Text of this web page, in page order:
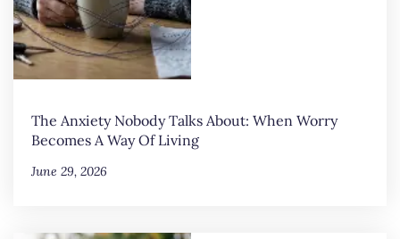
The Anxiety Nobody Talks About: When Worry
Becomes A Way Of Living
June 29, 2026